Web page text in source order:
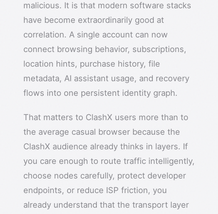
malicious. It is that modern software stacks
have become extraordinarily good at
correlation. A single account can now
connect browsing behavior, subscriptions,
location hints, purchase history, file
metadata, AI assistant usage, and recovery
flows into one persistent identity graph.
That matters to ClashX users more than to
the average casual browser because the
ClashX audience already thinks in layers. If
you care enough to route traffic intelligently,
choose nodes carefully, protect developer
endpoints, or reduce ISP friction, you
already understand that the transport layer